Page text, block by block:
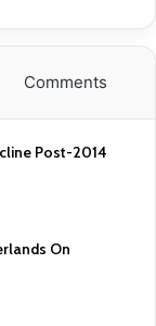
Comments
Post-2014
On